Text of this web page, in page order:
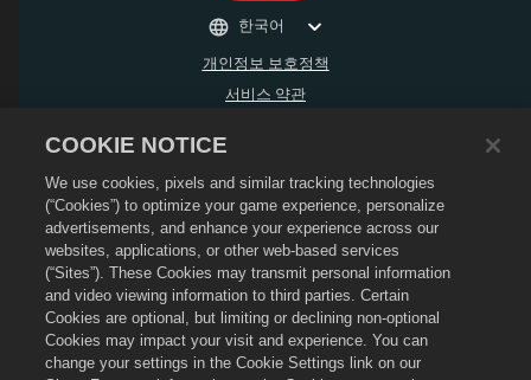
개인정보 보호정책
서비스 약관
쿠키 정책
상점 지원
게임 지원
쿠키 설정
2026Social Point S.L. Dragon City 및 Dragon City 로고는 SocialPoint S.L.의 상표
입니다. 무단 전재 금지. Dragon City 스토어는 Zynga, Inc가 운영합니다. 제공하는 상품
은 Dragon City 게임 내에서만 유효합니다. 제공 가능한 상품 및 가격은 지역에 따라 다
릅니다.
한국어
COOKIE NOTICE
We use cookies, pixels and similar tracking technologies
(“Cookies”) to optimize your game experience, personalize
advertisements, and enhance your experience across our
websites, applications, or other web-based services
(“Sites”). These Cookies may transmit personal information
and video viewing information to third parties. Certain
Cookies are optional, but limiting or declining non-optional
Cookies may impact your visit and experience. You can
change your settings in the Cookie Settings link on our